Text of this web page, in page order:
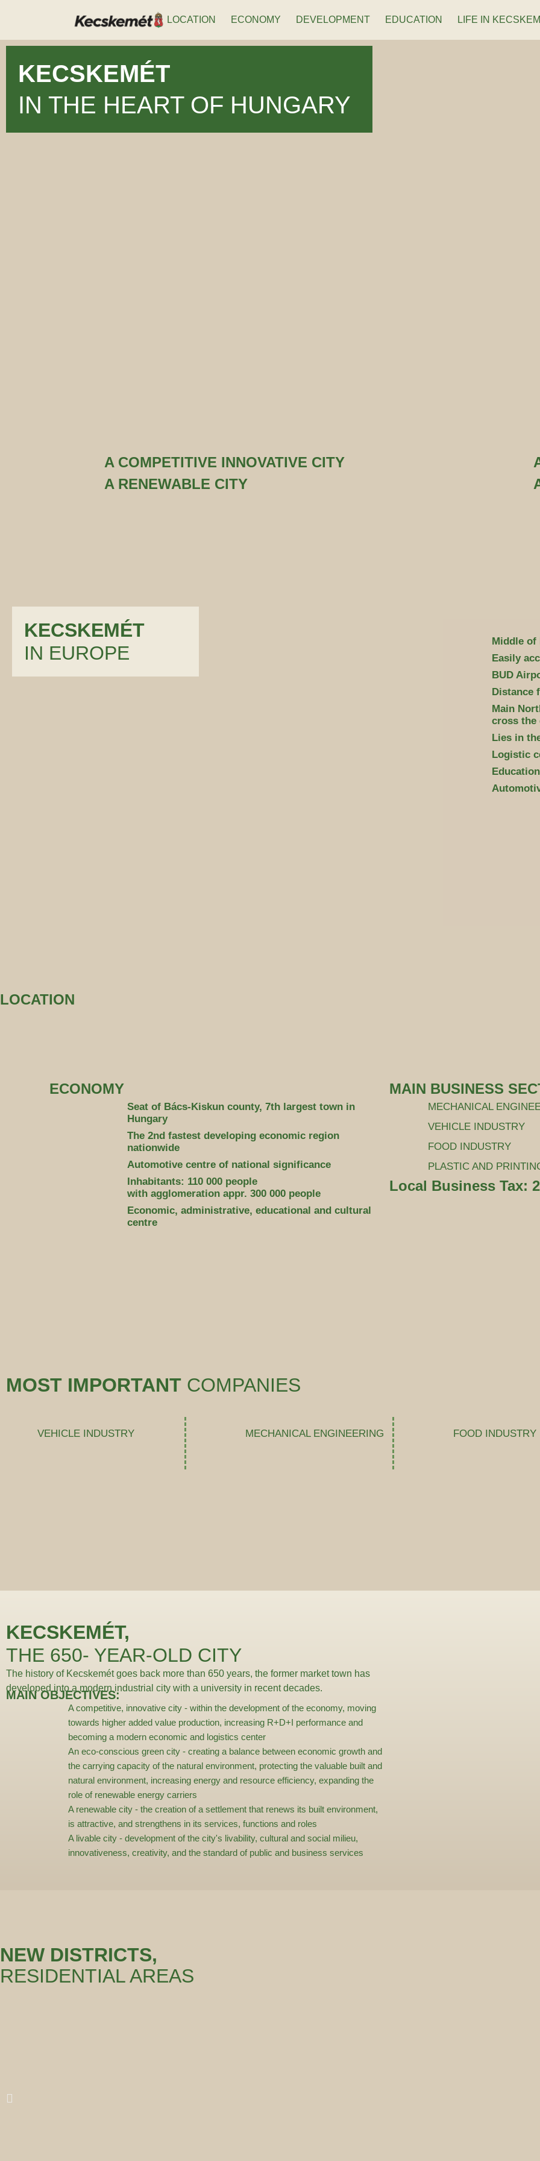
LOCATION ECONOMY DEVELOPMENT EDUCATION LIFE IN
KECSKEMÉT
IN THE HEART OF HUNGARY
A COMPETITIVE INNOVATIVE CITY
A RENEWABLE CITY
KECSKEMÉT
IN EUROPE
Middle of
Easily
BUD
Distance
Main
cross the
Lies in
Logistic
LOCATION
ECONOMY
Seat of Bács-Kiskun county, 7th largest town in
Hungary
The 2nd fastest developing economic region
nationwide
Automotive centre of national significance
Inhabitants: 110 000 people
with agglomeration appr. 300 000 people
Economic, administrative, educational and cultural
centre
MAIN BUSINESS
MECHANICAL
VEHICLE INDUSTRY
FOOD INDUSTRY
PLASTIC AND
Local Business Tax:
MOST IMPORTANT COMPANIES
VEHICLE INDUSTRY MECHANICAL ENGINEERING FOOD INDUSTRY
KECSKEMÉT,
THE 650- YEAR-OLD CITY
The history of Kecskemét goes back more than 650 years, the former market town has
developed into a modern industrial city with a university in recent decades.
MAIN OBJECTIVES:
A competitive, innovative city - within the development of the economy, moving
towards higher added value production, increasing R+D+I performance and
becoming a modern economic and logistics center
An eco-conscious green city - creating a balance between economic growth and
the carrying capacity of the natural environment, protecting the valuable built and
natural environment, increasing energy and resource efficiency, expanding the
role of renewable energy carriers
A renewable city - the creation of a settlement that renews its built environment,
is attractive, and strengthens in its services, functions and roles
A livable city - development of the city's livability, cultural and social milieu,
innovativeness, creativity, and the standard of public and business services
NEW DISTRICTS,
RESIDENTIAL AREAS